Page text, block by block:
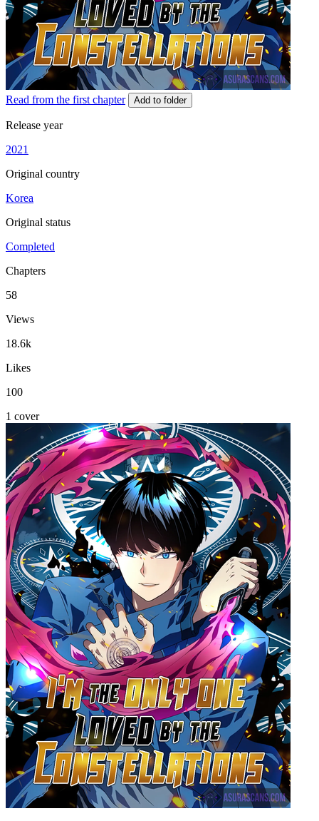
Read from the first chapter Add to folder
Release year
2021
Original country
Korea
Original status
Completed
Chapters
58
Views
18.6k
Likes
100
1 cover